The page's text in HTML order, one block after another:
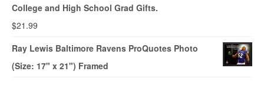
College and High School Grad Gifts.
$21.99
Ray Lewis Baltimore Ravens ProQuotes Photo
(Size: 17" x 21") Framed